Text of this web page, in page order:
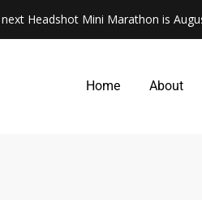
Headshot Mini Marathon is
Home About